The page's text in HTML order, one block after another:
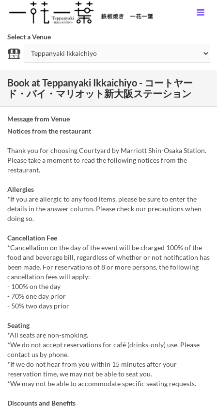
Select a Venue
Book at Teppanyaki Ikkaichiyo - コートヤー
ド・バイ・マリオット新大阪ステーション
Message from Venue
Notices from the restaurant
Thank you for choosing Courtyard by Marriott Shin-Osaka Station.
Please take a moment to read the following notices from the
restaurant.
Allergies
*If you are allergic to any food items, please be sure to enter the
details in the answer column. Please check our precautions when
doing so.
Cancellation Fee
*Cancellation on the day of the event will be charged 100% of the
food and beverage bill, regardless of whether or not notification has
been made. For reservations of 8 or more persons, the following
cancellation fees will apply:
- 100% on the day
- 70% one day prior
- 50% two days prior
Seating
*All seats are non-smoking.
*We do not accept reservations for café (drinks-only) use. Please
contact us by phone.
*If we do not hear from you within 15 minutes after your
reservation time, we may not be able to seat you.
*We may not be able to accommodate specific seating requests.
Discounts and Benefits